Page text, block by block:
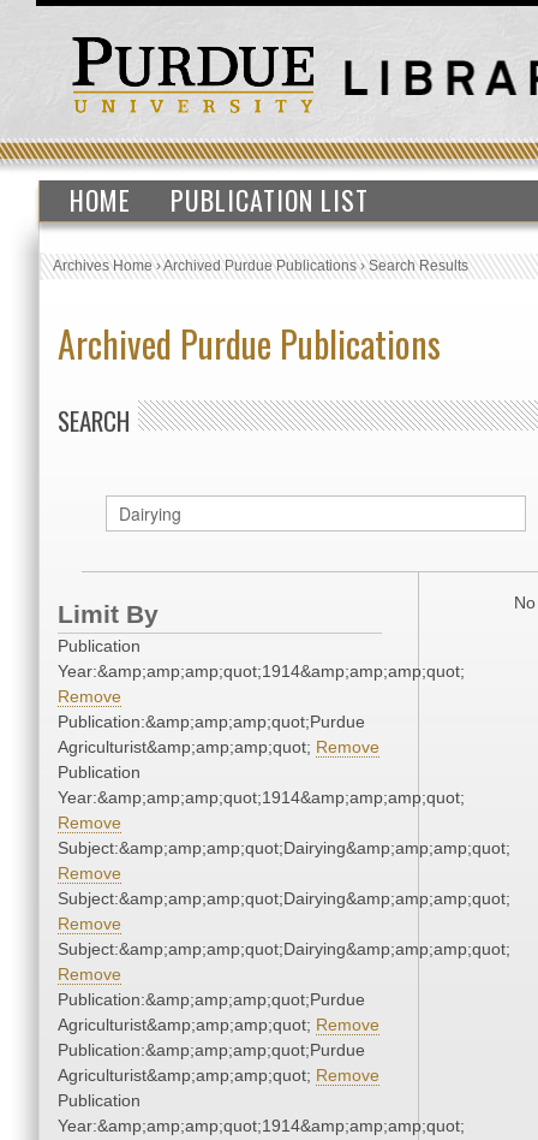
HOME PUBLICATION LIST
Archives Home›Archived Purdue Publications›Search Results
Archived Purdue Publications
SEARCH
Limit By
Publication
Year:&amp;amp;amp;quot;1914&amp;amp;amp;quot;
Remove
Publication:&amp;amp;amp;quot;Purdue
Agriculturist&amp;amp;amp;quot; Remove
Publication
Year:&amp;amp;amp;quot;1914&amp;amp;amp;quot;
Remove
Subject:&amp;amp;amp;quot;Dairying&amp;amp;amp;quot;
Remove
Subject:&amp;amp;amp;quot;Dairying&amp;amp;amp;quot;
Remove
Subject:&amp;amp;amp;quot;Dairying&amp;amp;amp;quot;
Remove
Publication:&amp;amp;amp;quot;Purdue
Agriculturist&amp;amp;amp;quot; Remove
Publication:&amp;amp;amp;quot;Purdue
Agriculturist&amp;amp;amp;quot; Remove
Publication
Year:&amp;amp;amp;quot;1914&amp;amp;amp;quot;